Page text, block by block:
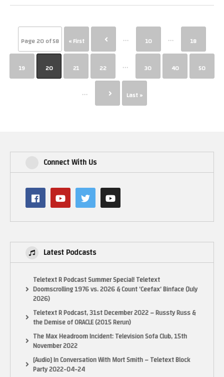
Page 20 of 58 « First ... 10 ... 18
19 20 21 22 ... 30 40 50
... Last »
Connect With Us
Latest Podcasts
Teletext R Podcast Summer Special! Teletext
Doomscrolling 1976 vs. 2026 & Count ‘Ceefax’ Binface (July
2026)
Teletext R Podcast, 31st December 2022 – Russty Russ &
the Demise of ORACLE (2015 Rerun)
The Max Headroom Incident: Television Sofa Club, 15th
November 2022
[Audio] In Conversation With Mort Smith – Teletext Block
Party 2022-04-24